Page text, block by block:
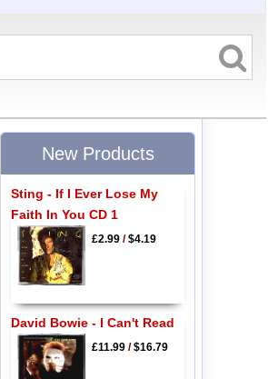
New Products
Sting - If I Ever Lose My
Faith In You CD 1
£2.99/$4.19
David Bowie - I Can't Read
£11.99/$16.79